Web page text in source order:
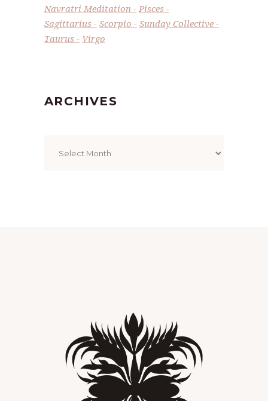
Navratri Meditation
Pisces
Sagittarius
Scorpio
Sunday Collective
Taurus
Virgo
ARCHIVES